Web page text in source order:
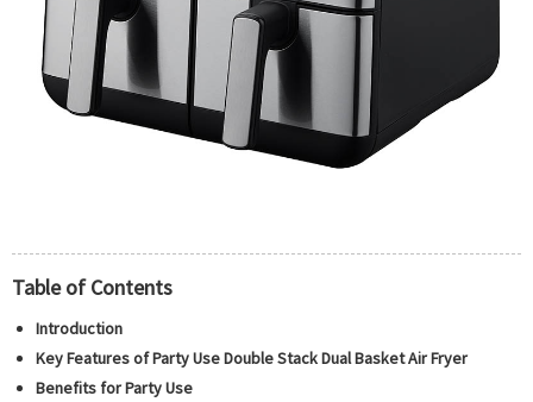
Table of Contents
Introduction
Key Features of Party Use Double Stack Dual Basket Air Fryer
Benefits for Party Use